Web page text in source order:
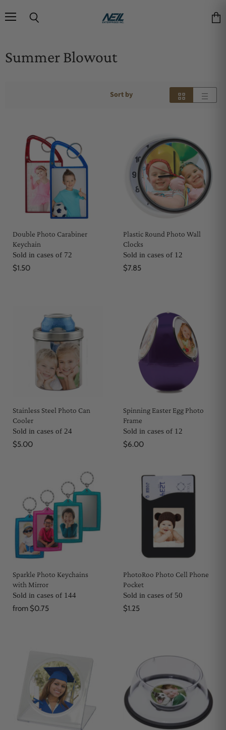
Summer Blowout
Sort by
Double Photo Carabiner
Keychain
Sold in cases of 72
$1.50
Plastic Round Photo Wall
Clocks
Sold in cases of 12
$7.85
Stainless Steel Photo Can
Cooler
Sold in cases of 24
$5.00
Spinning Easter Egg Photo
Frame
Sold in cases of 12
$6.00
Sparkle Photo Keychains
with Mirror
Sold in cases of 144
from $0.75
PhotoRoo Photo Cell Phone
Pocket
Sold in cases of 50
$1.25